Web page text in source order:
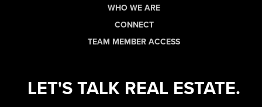
WHO WE ARE
CONNECT
TEAM MEMBER ACCESS
LET'S TALK REAL ESTATE.